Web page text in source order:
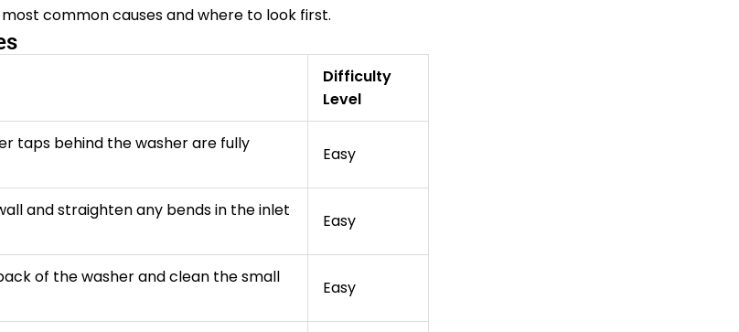
common causes and where to look first.
Difficulty
Level
taps behind the washer are fully
Easy
and straighten any bends in the inlet
Easy
of the washer and clean the small
Easy